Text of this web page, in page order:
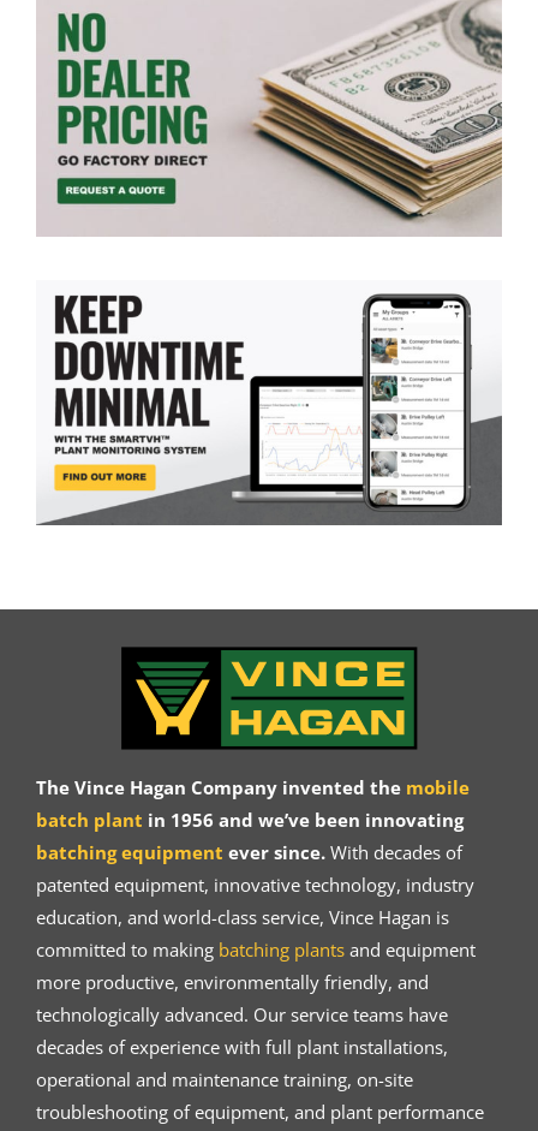
The Vince Hagan Company invented the mobile
batch plant in 1956 and we’ve been innovating
batching equipment ever since.With decades of
patented equipment, innovative technology, industry
education, and world-class service, Vince Hagan is
committed to making batching plantsand equipment
more productive, environmentally friendly, and
technologically advanced. Our service teams have
decades of experience with full plant installations,
operational and maintenance training, on-site
troubleshooting of equipment, and plant performance